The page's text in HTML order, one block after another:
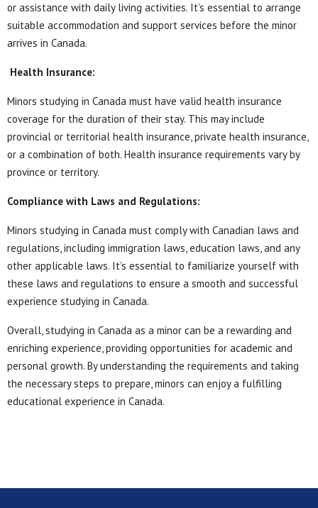
or assistance with daily living activities. It’s essential to arrange
suitable accommodation and support services before the minor
arrives in Canada.
Health Insurance:
Minors studying in Canada must have valid health insurance
coverage for the duration of their stay. This may include
provincial or territorial health insurance, private health insurance,
or a combination of both. Health insurance requirements vary by
province or territory.
Compliance with Laws and Regulations:
Minors studying in Canada must comply with Canadian laws and
regulations, including immigration laws, education laws, and any
other applicable laws. It’s essential to familiarize yourself with
these laws and regulations to ensure a smooth and successful
experience studying in Canada.
Overall, studying in Canada as a minor can be a rewarding and
enriching experience, providing opportunities for academic and
personal growth. By understanding the requirements and taking
the necessary steps to prepare, minors can enjoy a fulfilling
educational experience in Canada.